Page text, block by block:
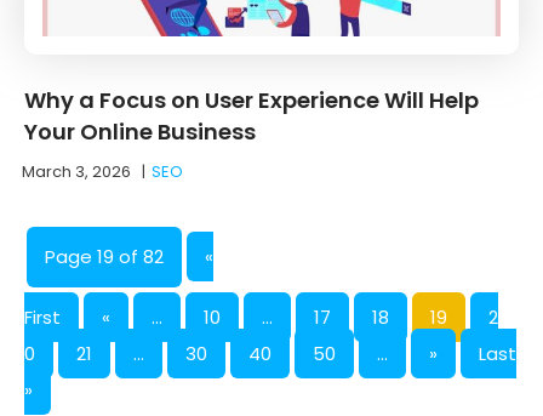
Why a Focus on User Experience Will Help
Your Online Business
March 3, 2026 |SEO
Page 19 of 82 «
First « ... 10 ... 17 18 19
2
0
21 ... 30 40 50 ... »
Last
»